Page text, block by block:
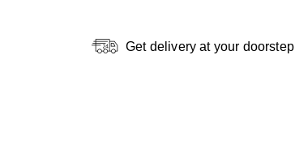
Get delivery at your doorstep